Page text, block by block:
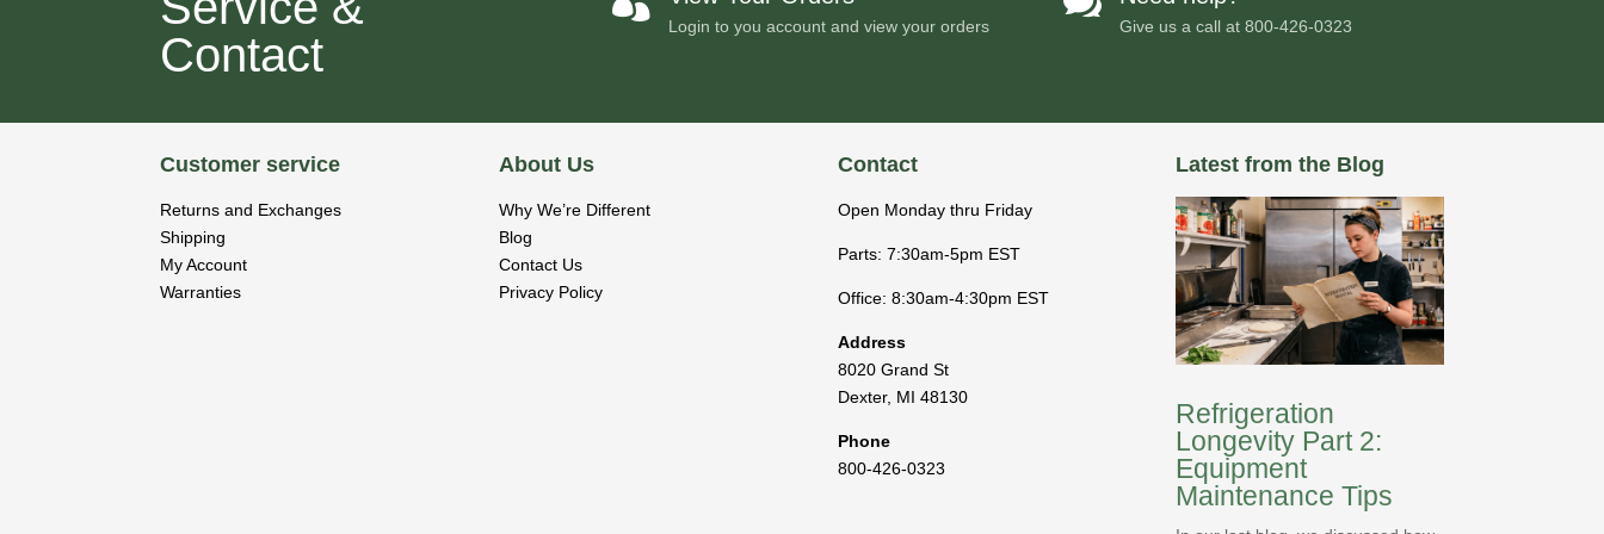
Contact
Login to you account and view your orders Give us a call at800-426-0323
Customer service
Returns and Exchanges
Shipping
My Account
Warranties
About Us
Why We’re Different
Blog
Contact Us
Privacy Policy
Contact
Open Monday thru Friday
Parts: 7:30am-5pm EST
Office: 8:30am-4:30pm EST
Address
8020 Grand St
Dexter, MI 48130
Phone
800-426-0323
Latest from the Blog
Refrigeration
Longevity Part 2:
Equipment
Maintenance Tips